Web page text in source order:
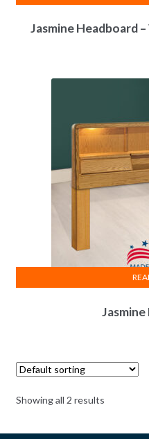
Jasmine Headboard
Showing all 2 results